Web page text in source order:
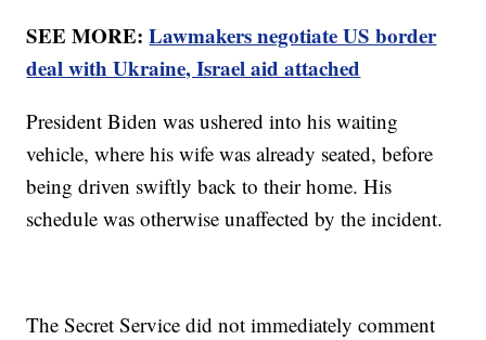
SEE MORE:Lawmakers negotiate US border
deal with Ukraine, Israel aid attached
President Biden was ushered into his waiting
vehicle, where his wife was already seated, before
being driven swiftly back to their home. His
schedule was otherwise unaffected by the incident.
The Secret Service did not immediately comment